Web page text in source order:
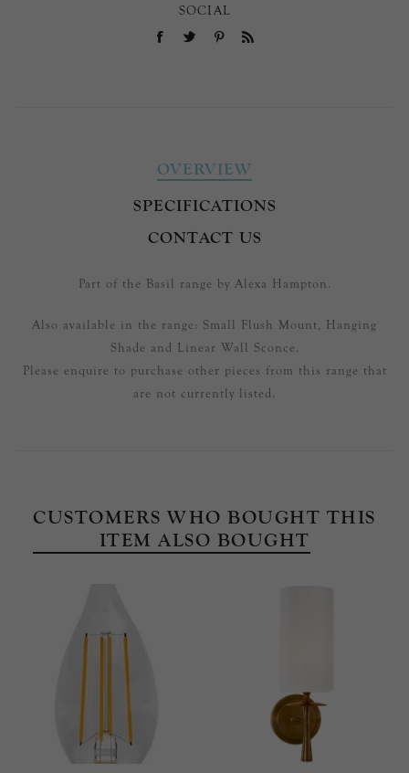
SOCIAL
OVERVIEW
SPECIFICATIONS
CONTACT US
Part of the Basil range by Alexa Hampton.
Also available in the range: Small Flush Mount, Hanging
Shade and Linear Wall Sconce.
Please enquire to purchase other pieces from this range that
are not currently listed.
CUSTOMERS WHO BOUGHT THIS
ITEM ALSO BOUGHT